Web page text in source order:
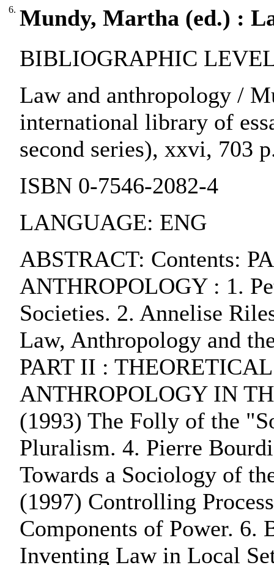
6. Mundy, Martha (ed.) :
BIBLIOGRAPHIC
Law and anthropology /
international library of
second series), xxvi, 703
ISBN 0-7546-2082-4
LANGUAGE: ENG
ABSTRACT: Contents:
ANTHROPOLOGY : 1.
Societies. 2. Annelise
Law, Anthropology and
PART II :
ANTHROPOLOGY IN
(1993) The Folly of the
Pluralism. 4. Pierre
Towards a Sociology of
(1997) Controlling
Components of Power. 6.
Inventing Law in Local